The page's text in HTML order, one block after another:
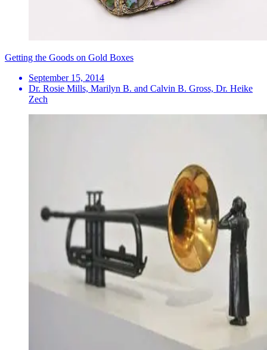
Getting the Goods on Gold Boxes
September 15, 2014
Dr. Rosie Mills, Marilyn B. and Calvin B. Gross, Dr. Heike
Zech